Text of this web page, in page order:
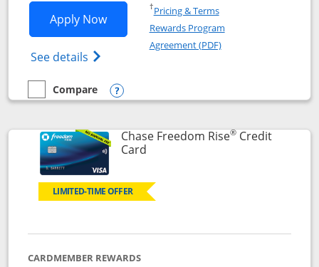
Apply NowOpens Chase Freedom Flex
See details Opens Chase Freedom Flex (registered
†Pricing & TermsOpens in a new window
Rewards Program
Agreement (PDF)Opens in a new
empty checkbox
Compare
Compare the Chase Freedom Flex
Opens compare popup dialog
Chase Freedom Rise®Credit
CardLinks to product page
LIMITED-TIME OFFER
CARDMEMBER REWARDS